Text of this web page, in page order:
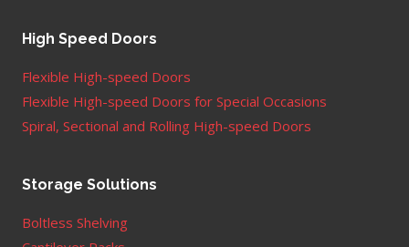
High Speed Doors
Flexible High-speed Doors
Flexible High-speed Doors for Special Occasions
Spiral, Sectional and Rolling High-speed Doors
Storage Solutions
Boltless Shelving